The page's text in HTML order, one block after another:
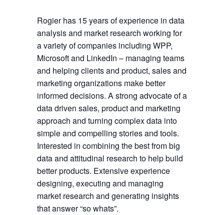
Rogier has 15 years of experience in data
analysis and market research working for
a variety of companies including WPP,
Microsoft and LinkedIn – managing teams
and helping clients and product, sales and
marketing organizations make better
informed decisions. A strong advocate of a
data driven sales, product and marketing
approach and turning complex data into
simple and compelling stories and tools.
Interested in combining the best from big
data and attitudinal research to help build
better products. Extensive experience
designing, executing and managing
market research and generating insights
that answer “so whats”.